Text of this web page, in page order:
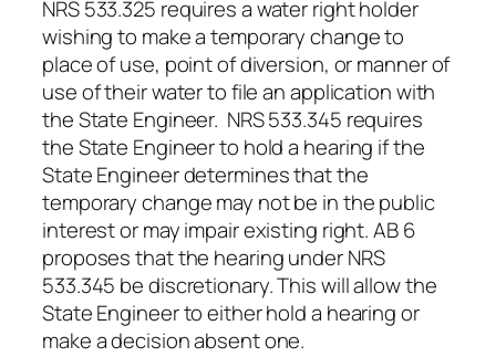
NRS 533.325 requires a water right holder
wishing to make a temporary change to
place of use, point of diversion, or manner of
use of their water to file an application with
the State Engineer. NRS 533.345 requires
the State Engineer to hold a hearing if the
State Engineer determines that the
temporary change may not be in the public
interest or may impair existing right. AB 6
proposes that the hearing under NRS
533.345 be discretionary. This will allow the
State Engineer to either hold a hearing or
make a decision absent one.